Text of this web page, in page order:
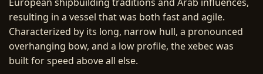
resulting in a vessel that was both fast and agile.
Characterized by its long, narrow hull, a pronounced
overhanging bow, and a low profile, the xebec was
built for speed above all else.